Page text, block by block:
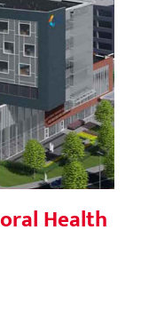
Health
Health